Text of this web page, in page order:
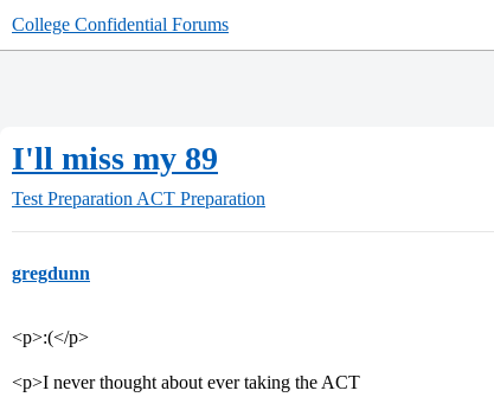
College Confidential Forums
I'll miss my 89
Test Preparation ACT Preparation
gregdunn
<p>:(</p>
<p>I never thought about ever taking the ACT